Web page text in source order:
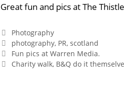
Great fun and pics atThe
Categories
Photography
Tags
photography, PR, scotland
Fun pics at Warren Media.
Charity walk, B&Q do it